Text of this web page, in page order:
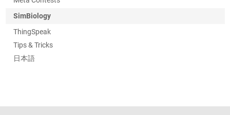
SimBiology
ThingSpeak
Tips & Tricks
日本語